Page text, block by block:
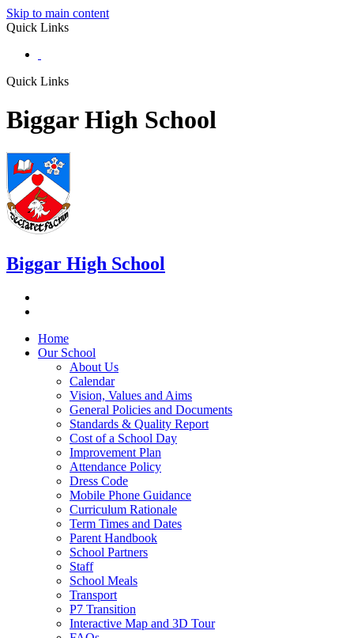
Skip to main content
Quick Links
Quick Links
Biggar High School
Biggar High School
Home
Our School
About Us
Calendar
Vision, Values and Aims
General Policies and Documents
Standards & Quality Report
Cost of a School Day
Improvement Plan
Attendance Policy
Dress Code
Mobile Phone Guidance
Curriculum Rationale
Term Times and Dates
Parent Handbook
School Partners
Staff
School Meals
Transport
P7 Transition
Interactive Map and 3D Tour